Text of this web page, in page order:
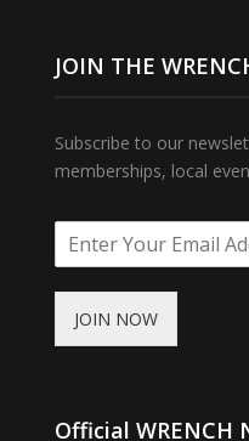
JOIN THE
Subscribe to our
memberships, local
JOIN NOW
Official WRENCH